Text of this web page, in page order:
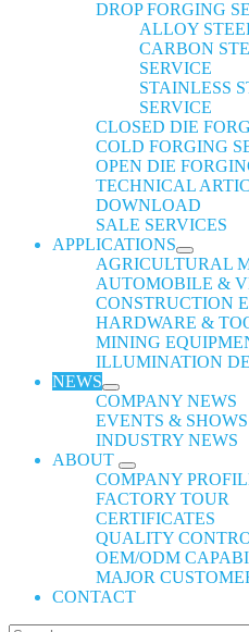
DROP FORGING
ALLOY
CARBON
SERVICE
STAINLESS
SERVICE
CLOSED DIE
COLD FORGING
OPEN DIE
TECHNICAL
DOWNLOAD
SALE SERVICES
APPLICATIONS
AGRICULTURAL
AUTOMOBILE &
CONSTRUCTION
HARDWARE &
MINING
ILLUMINATION
NEWS
COMPANY NEWS
EVENTS & SHOWS
INDUSTRY NEWS
ABOUT
COMPANY
FACTORY TOUR
CERTIFICATES
QUALITY
OEM/ODM
MAJOR
CONTACT